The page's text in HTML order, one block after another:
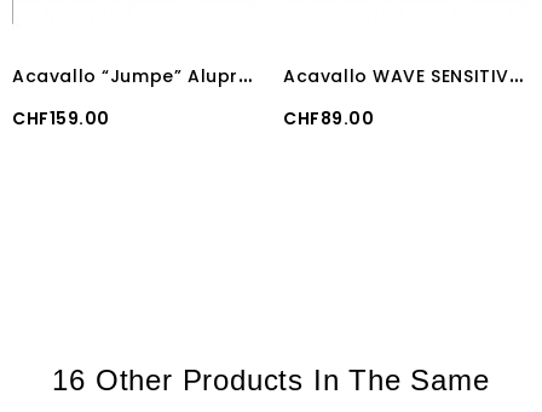
A
cavallo “Jumpe” Alupro Bit
Price
CHF159.00
A
cavallo WAVE SENSITIVE BIT
Price
CHF89.00
16 Other Products In The Same